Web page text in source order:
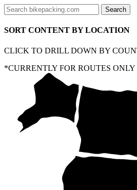
SORT CONTENT BY LOCATION
CLICK TO DRILL DOWN BY
*CURRENTLY FOR ROUTES